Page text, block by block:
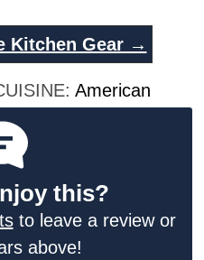
Kitchen Gear →
American
this?
to leave a review or
above!